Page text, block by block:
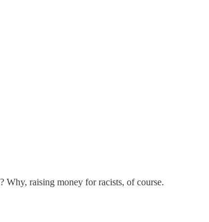
Why, raising money for racists, of course.